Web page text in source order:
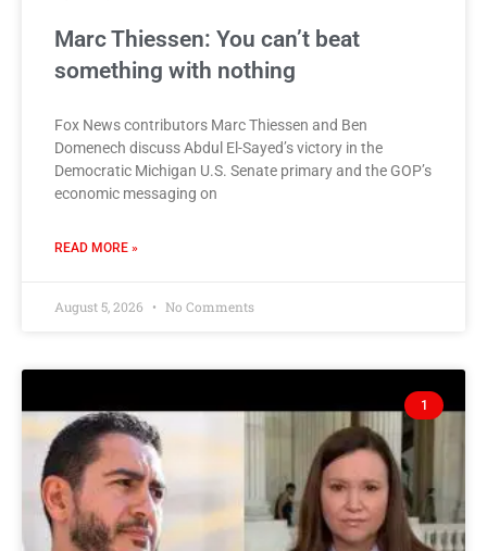
Marc Thiessen: You can’t beat
something with nothing
Fox News contributors Marc Thiessen and Ben
Domenech discuss Abdul El-Sayed’s victory in the
Democratic Michigan U.S. Senate primary and the GOP’s
economic messaging on
READ MORE »
August 5, 2026 No Comments
1